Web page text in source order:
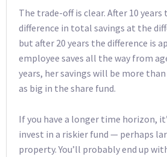
The trade-off is clear. After 10 years
difference in total savings at the
but after 20 years the difference is
employee saves all the way from
years, her savings will be more
as big in the share fund.
If you have a longer time horizon,
invest in a riskier fund — perhaps
property. You’ll probably end up